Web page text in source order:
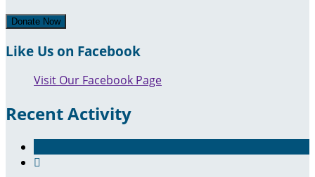
Donate Now
Like Us on Facebook
Visit Our Facebook Page
Recent Activity
